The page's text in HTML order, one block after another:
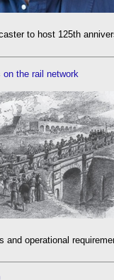
to host 125th
on the rail network
and operational